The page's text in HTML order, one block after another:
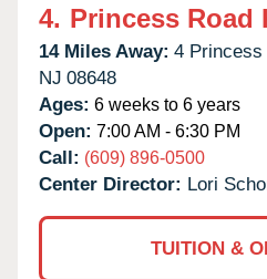
4. Princess Road
14 Miles Away: 4 Princess
NJ 08648
Ages: 6 weeks to 6 years
Open: 7:00 AM - 6:30 PM
Call: (609) 896-0500
Center Director: Lori
TUITION &